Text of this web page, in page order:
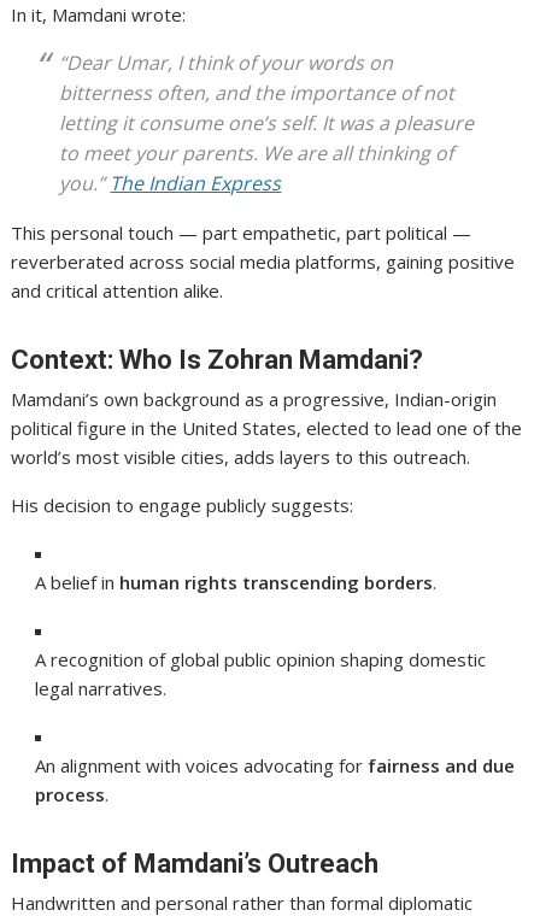
In it, Mamdani wrote:
“Dear Umar, I think of your words on
bitterness often, and the importance of not
letting it consume one’s self. It was a pleasure
to meet your parents. We are all thinking of
you.” The Indian Express
This personal touch — part empathetic, part political —
reverberated across social media platforms, gaining positive
and critical attention alike.
Context: Who Is Zohran Mamdani?
Mamdani’s own background as a progressive, Indian-origin
political figure in the United States, elected to lead one of the
world’s most visible cities, adds layers to this outreach.
His decision to engage publicly suggests:
A belief in human rights transcending borders.
A recognition of global public opinion shaping domestic
legal narratives.
An alignment with voices advocating for fairness and due
process.
Impact of Mamdani’s Outreach
Handwritten and personal rather than formal diplomatic